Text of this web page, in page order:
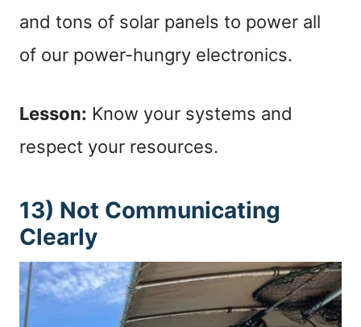
and tons of solar panels to power all
of our power-hungry electronics.
Lesson: Know your systems and
respect your resources.
13) Not Communicating
Clearly